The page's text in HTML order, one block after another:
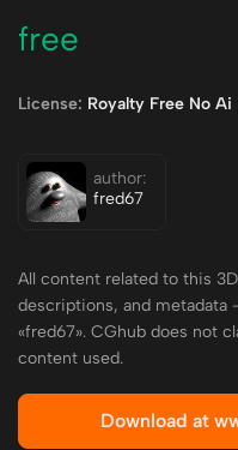
free
License: Royalty Free No Ai
author:
fred67
All content related to this
descriptions, and
«fred67». CGhub does not
content used.
Download at